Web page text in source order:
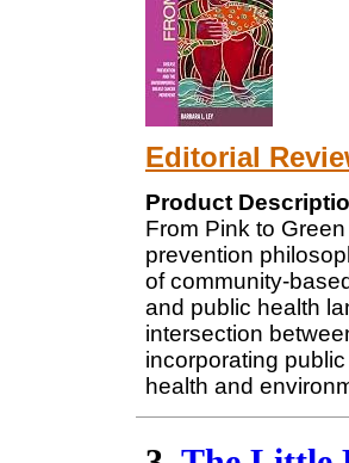
Editorial
Product
From Pink to
prevention
of community-
and public health
intersection
incorporating
health and